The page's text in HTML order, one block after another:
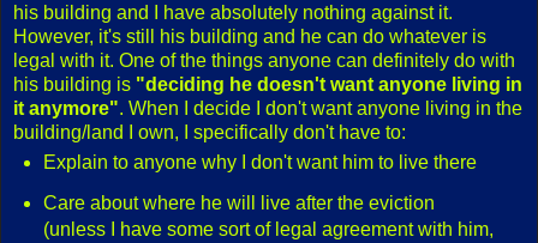
his building and I have absolutely nothing against it.
However, it's still his building and he can do whatever is
legal with it. One of the things anyone can definitely do with
his building is "deciding he doesn't want anyone living in
it anymore". When I decide I don't want anyone living in the
building/land I own, I specifically don't have to:
Explain to anyone why I don't want him to live there
Care about where he will live after the eviction
(unless I have some sort of legal agreement with him,